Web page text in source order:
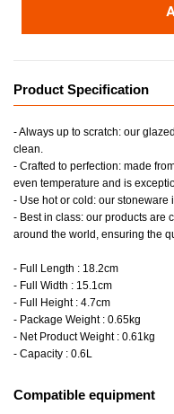
Product Specification
- Always up to scratch: our
clean.
- Crafted to perfection: made
even temperature and is
- Use hot or cold: our stoneware
- Best in class: our products are
around the world, ensuring the
- Full Length : 18.2cm
- Full Width : 15.1cm
- Full Height : 4.7cm
- Package Weight : 0.65kg
- Net Product Weight : 0.61kg
- Capacity : 0.6L
Compatible equipment